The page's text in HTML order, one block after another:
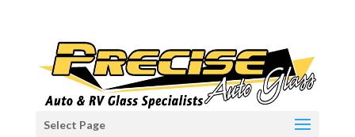
Select Page